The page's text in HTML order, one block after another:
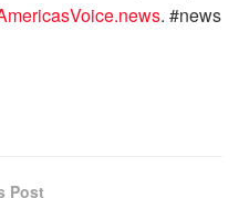
. #news
Post